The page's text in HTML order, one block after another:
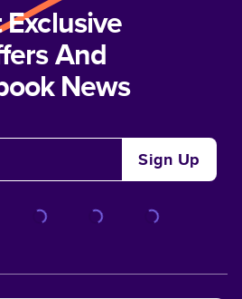
Exclusive
And
News
Sign Up